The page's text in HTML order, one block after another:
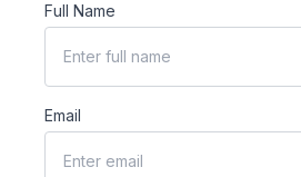
Full Name
Email